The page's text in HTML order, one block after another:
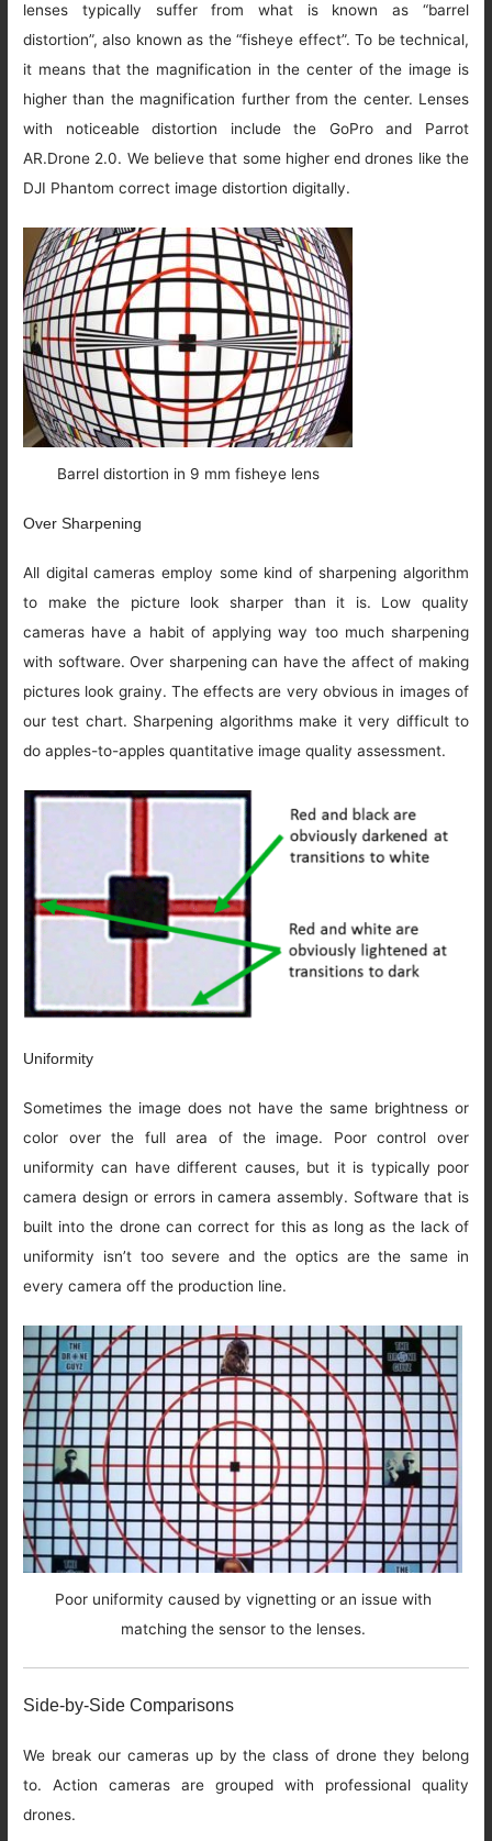
lenses typically suffer from what is known as “barrel
distortion”, also known as the “fisheye effect”. To be technical,
it means that the magnification in the center of the image is
higher than the magnification further from the center. Lenses
with noticeable distortion include the GoPro and Parrot
AR.Drone 2.0. We believe that some higher end drones like the
DJI Phantom correct image distortion digitally.
Barrel distortion in 9 mm fisheye lens
Over Sharpening
All digital cameras employ some kind of sharpening algorithm
to make the picture look sharper than it is. Low quality
cameras have a habit of applying way too much sharpening
with software. Over sharpening can have the affect of making
pictures look grainy. The effects are very obvious in images of
our test chart. Sharpening algorithms make it very difficult to
do apples-to-apples quantitative image quality assessment.
Uniformity
Sometimes the image does not have the same brightness or
color over the full area of the image. Poor control over
uniformity can have different causes, but it is typically poor
camera design or errors in camera assembly. Software that is
built into the drone can correct for this as long as the lack of
uniformity isn’t too severe and the optics are the same in
every camera off the production line.
Poor uniformity caused by vignetting or an issue with
matching the sensor to the lenses.
Side-by-Side Comparisons
We break our cameras up by the class of drone they belong
to. Action cameras are grouped with professional quality
drones.